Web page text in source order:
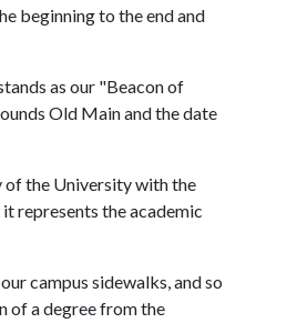
beginning to the end and
as our "Beacon of
Old Main and the date
of the University with the
represents the academic
campus sidewalks, and so
of a degree from the